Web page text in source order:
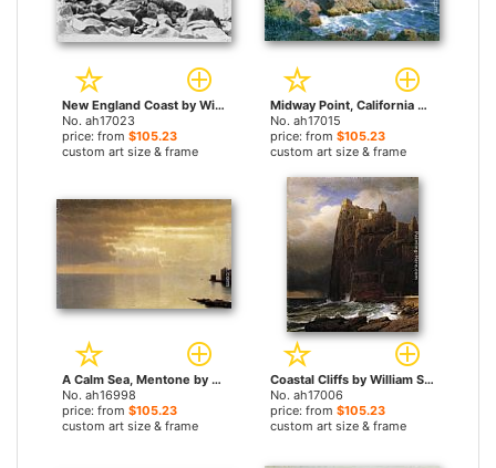
New England Coast by William Stanley Haseltine paintings
No. ah17023
price: from $105.23
custom art size & frame
Midway Point, California by William Stanley Haseltine paintings
No. ah17015
price: from $105.23
custom art size & frame
A Calm Sea, Mentone by William Stanley Haseltine paintings
No. ah16998
price: from $105.23
custom art size & frame
Coastal Cliffs by William Stanley Haseltine paintings
No. ah17006
price: from $105.23
custom art size & frame